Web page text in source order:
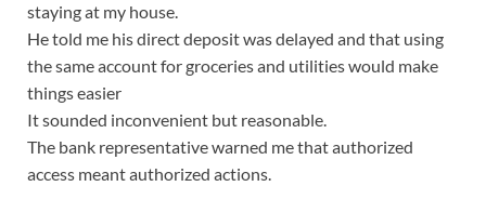
staying at my house.
He told me his direct deposit was delayed and that using
the same account for groceries and utilities would make
things easier
It sounded inconvenient but reasonable.
The bank representative warned me that authorized
access meant authorized actions.